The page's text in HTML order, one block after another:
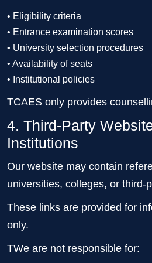
• Eligibility criteria
• Entrance examination scores
• University selection procedures
• Availability of seats
• Institutional policies
TCAES only provides
4. Third-Party
Institutions
Our website may contain
universities, colleges, or third-
These links are provided for
only.
TWe are not responsible for: